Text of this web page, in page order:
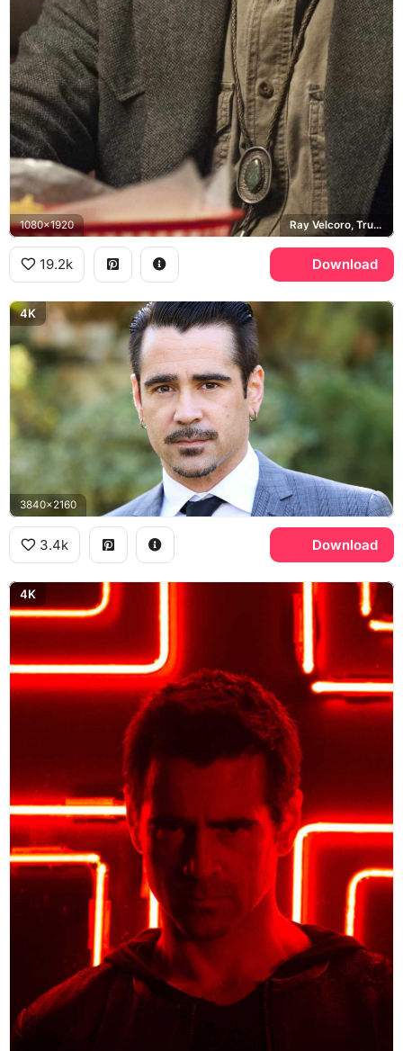
1080x1920 Ray Velcoro, True Detective
19.2k Download
4K
3840x2160
3.4k Download
4K